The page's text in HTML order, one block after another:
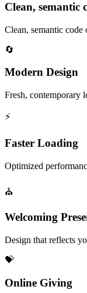
Clean, semantic
Clean, semantic code
🔄
Modern Design
Fresh, contemporary
⚡
Faster Loading
Optimized
⛪
Welcoming
Design that reflects
💝
Online Giving